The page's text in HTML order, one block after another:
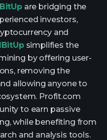
are bridging the
investors,
and
simplifies the
by offering user-
removing the
allowing anyone to
Profit.com
to earn passive
while benefiting from
and analysis tools.